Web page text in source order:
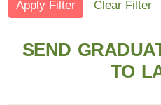
Clear Filter
SEND
TO